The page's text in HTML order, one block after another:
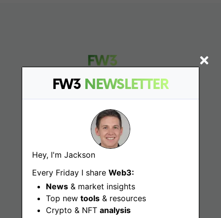
FW3 NEWSLETTER
Hey, I'm Jackson
Every Friday I share Web3:
News & market insights
Top new tools & resources
Crypto & NFT analysis
Find
Web3 Jobs